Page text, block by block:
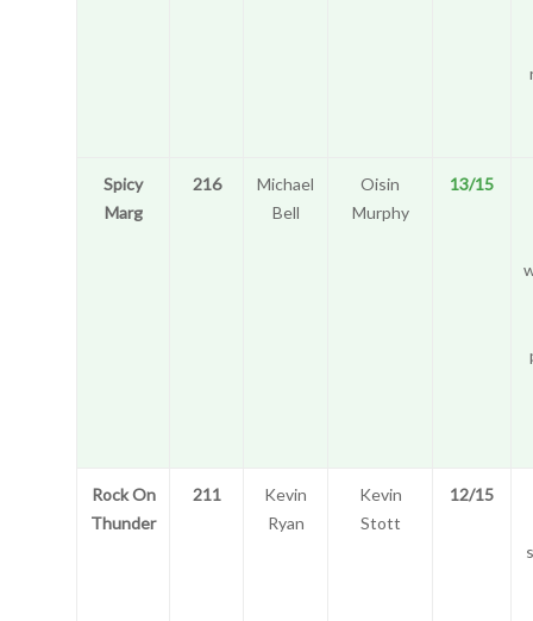
Spicy
Marg
216
Michael
Bell
Oisin
Murphy
13/15
Rock On
Thunder
211
Kevin
Ryan
Kevin
Stott
12/15